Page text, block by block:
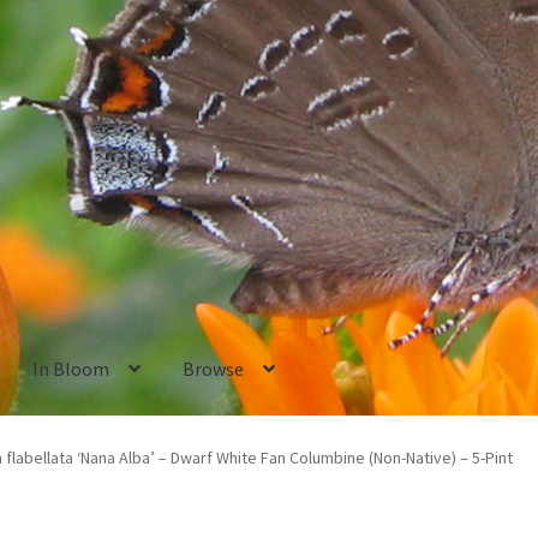
In Bloom Browse
New Plants old Pot Sizes Asters Black-eyed Susans
‘Nana Alba’ – Dwarf White Fan Columbine (Non-Native) – 5-Pint